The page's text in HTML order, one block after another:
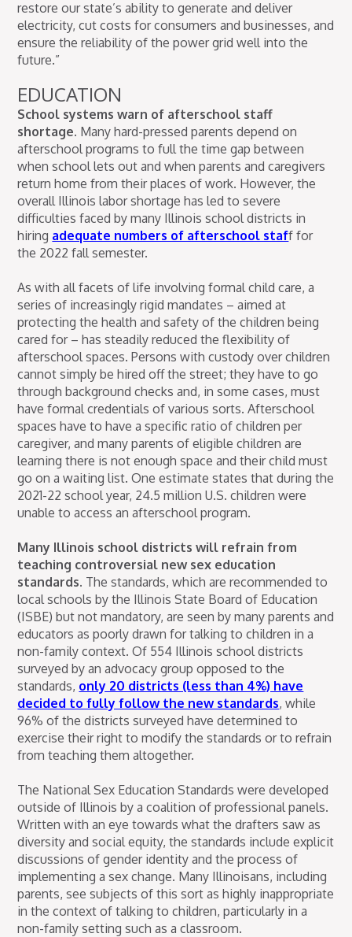
restore our state’s ability to generate and deliver
electricity, cut costs for consumers and businesses, and
ensure the reliability of the power grid well into the
future.”
EDUCATION
School systems warn of afterschool staff
shortage. Many hard-pressed parents depend on
afterschool programs to full the time gap between
when school lets out and when parents and caregivers
return home from their places of work. However, the
overall Illinois labor shortage has led to severe
difficulties faced by many Illinois school districts in
hiring adequate numbers of afterschool staff for
the 2022 fall semester.
As with all facets of life involving formal child care, a
series of increasingly rigid mandates – aimed at
protecting the health and safety of the children being
cared for – has steadily reduced the flexibility of
afterschool spaces. Persons with custody over children
cannot simply be hired off the street; they have to go
through background checks and, in some cases, must
have formal credentials of various sorts. Afterschool
spaces have to have a specific ratio of children per
caregiver, and many parents of eligible children are
learning there is not enough space and their child must
go on a waiting list. One estimate states that during the
2021-22 school year, 24.5 million U.S. children were
unable to access an afterschool program.
Many Illinois school districts will refrain from
teaching controversial new sex education
standards. The standards, which are recommended to
local schools by the Illinois State Board of Education
(ISBE) but not mandatory, are seen by many parents and
educators as poorly drawn for talking to children in a
non-family context. Of 554 Illinois school districts
surveyed by an advocacy group opposed to the
standards, only 20 districts (less than 4%) have
decided to fully follow the new standards, while
96% of the districts surveyed have determined to
exercise their right to modify the standards or to refrain
from teaching them altogether.
The National Sex Education Standards were developed
outside of Illinois by a coalition of professional panels.
Written with an eye towards what the drafters saw as
diversity and social equity, the standards include explicit
discussions of gender identity and the process of
implementing a sex change. Many Illinoisans, including
parents, see subjects of this sort as highly inappropriate
in the context of talking to children, particularly in a
non-family setting such as a classroom.